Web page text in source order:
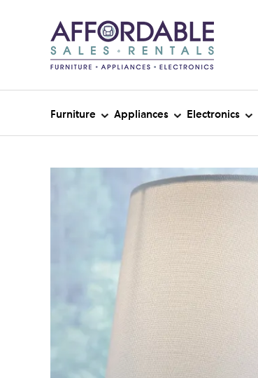
Furniture Appliances Electronics